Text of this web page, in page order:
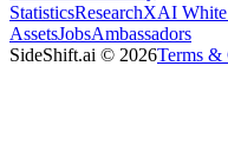
StatisticsResearchXAI White
AssetsJobsAmbassadors
SideShift.ai © 2026Terms &